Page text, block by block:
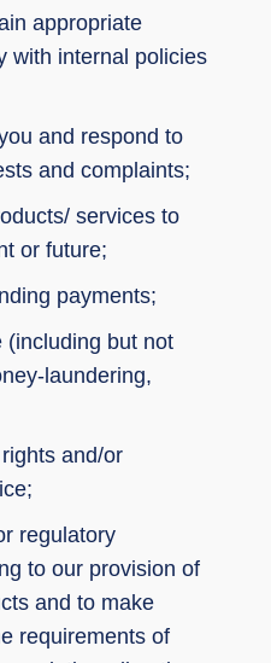
appropriate
with internal policies
and respond to
and complaints;
services to
or future;
payments;
(including but not
laundering,
and/or
regulatory
to our provision of
and to make
requirements of